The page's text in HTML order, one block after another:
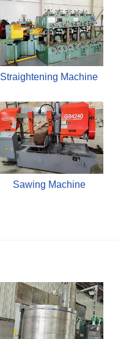
Straightening Machine
Sawing Machine